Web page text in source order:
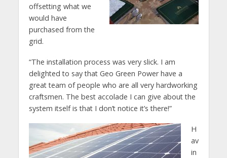
offsetting what we
would have
purchased from the
grid.
“The installation process was very slick. I am
delighted to say that Geo Green Power have a
great team of people who are all very hardworking
craftsmen. The best accolade I can give about the
system itself is that I don’t notice it’s there!”
H
av
in